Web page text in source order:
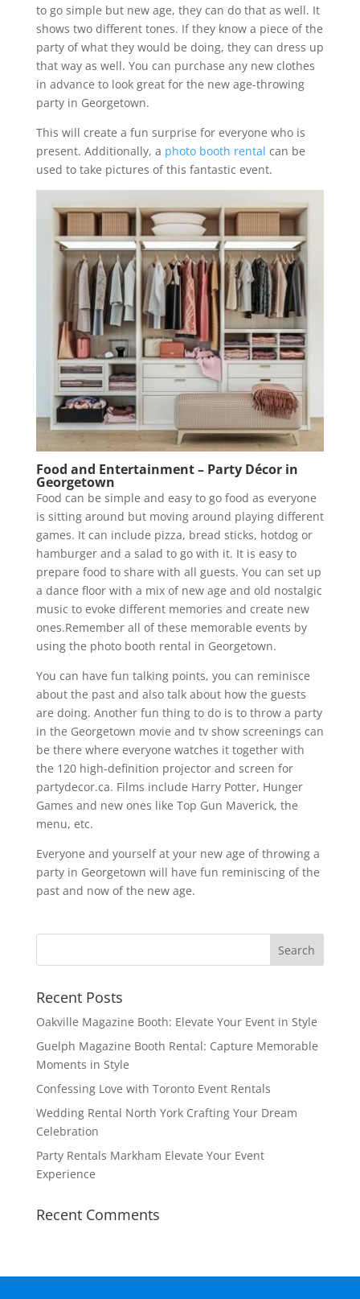
to go simple but new age, they can do that as well. It
shows two different tones. If they know a piece of the
party of what they would be doing, they can dress up
that way as well. You can purchase any new clothes
in advance to look great for the new age-throwing
party in Georgetown.
This will create a fun surprise for everyone who is
present. Additionally, a photo booth rental can be
used to take pictures of this fantastic event.
Food and Entertainment – Party Décor in
Georgetown
Food can be simple and easy to go food as everyone
is sitting around but moving around playing different
games. It can include pizza, bread sticks, hotdog or
hamburger and a salad to go with it. It is easy to
prepare food to share with all guests. You can set up
a dance floor with a mix of new age and old nostalgic
music to evoke different memories and create new
ones.Remember all of these memorable events by
using the photo booth rental in Georgetown.
You can have fun talking points, you can reminisce
about the past and also talk about how the guests
are doing. Another fun thing to do is to throw a party
in the Georgetown movie and tv show screenings can
be there where everyone watches it together with
the 120 high-definition projector and screen for
partydecor.ca. Films include Harry Potter, Hunger
Games and new ones like Top Gun Maverick, the
menu, etc.
Everyone and yourself at your new age of throwing a
party in Georgetown will have fun reminiscing of the
past and now of the new age.
Recent Posts
Oakville Magazine Booth: Elevate Your Event in Style
Guelph Magazine Booth Rental: Capture Memorable
Moments in Style
Confessing Love with Toronto Event Rentals
Wedding Rental North York Crafting Your Dream
Celebration
Party Rentals Markham Elevate Your Event
Experience
Recent Comments